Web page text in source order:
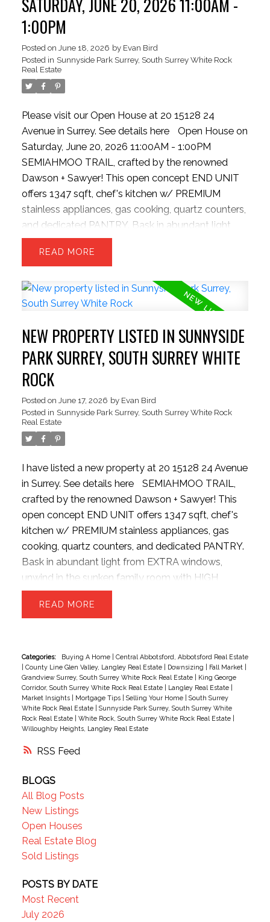
RSS
guests! New HW tank, Semiahmoo Secondary
catchment. Exceptionally situated beside the
Semiahmoo TRAIL walking network, moments
from top-tier schools, highways, parks, transit,
dining, vibrant shopping hubs
SATURDAY, JUNE 20, 2026 11:00AM -
1:00PM
Posted on June 18, 2026 by Evan Bird
Posted in Sunnyside Park Surrey, South Surrey White Rock
Real Estate
Please visit our Open House at 20 15128 24
Avenue in Surrey. See details here
Open House on
Saturday, June 20, 2026 11:00AM - 1:00PM
SEMIAHMOO TRAIL, crafted by the renowned
Dawson + Sawyer! This open concept END UNIT
offers 1347 sqft, chef's kitchen w/ PREMIUM
stainless appliances, gas cooking, quartz counters,
and dedicated PANTRY. Bask in abundant light
from EXTRA windows, unwind in the sunken family
room with HIGH ceilings. The upper level offers 3
families. Park with ease inside the massive
TANDEM DOUBLE garage, providing ample room
EXTRA SPACE into a hobby room w/ strata
approval. Enjoy plenty of STREET PARKING for
guests! New HW tank, Semiahmoo Secondary
catchment. Exceptionally situated beside the
Semiahmoo TRAIL walking network, moments
from top-tier schools, highways, parks, transit,
dining, vibrant shopping hubs
READ
NEW PROPERTY LISTED IN SUNNYSIDE
PARK SURREY, SOUTH SURREY WHITE
ROCK
Posted on June 17, 2026 by Evan Bird
Posted in Sunnyside Park Surrey, South Surrey White Rock
Real Estate
I have listed a new property at 20 15128 24 Avenue
in Surrey. See details here
SEMIAHMOO TRAIL,
crafted by the renowned Dawson + Sawyer! This
open concept END UNIT offers 1347 sqft, chef's
kitchen w/ PREMIUM stainless appliances, gas
cooking, quartz counters, and dedicated PANTRY.
Bask in abundant light from EXTRA windows,
unwind in the sunken family room with HIGH
ceilings. The upper level offers 3 generous beds
and 2 baths—perfect for growing families. Park
seasonal storage..or convert the EXTRA SPACE
into a hobby room w/ strata approval. Enjoy
plenty of STREET PARKING for guests! New HW
tank, Semiahmoo Secondary catchment.
Exceptionally situated beside the Semiahmoo
TRAIL walking network, moments from top-tier
schools, highways, parks, transit, dining, vibrant
READ
Categories: Buying A Home
Central Abbotsford, Abbotsford Real Estate
County Line Glen Valley, Langley Real Estate Downsizing Fall Market
Grandview Surrey, South Surrey White Rock Real Estate
King George
Corridor, South Surrey White Rock Real Estate
Langley Real Estate
Market Insights
Mortgage Tips Selling Your Home
South Surrey
White Rock Real Estate
Sunnyside Park Surrey, South Surrey White
Rock Real Estate
White Rock, South Surrey White Rock Real Estate
Willoughby Heights, Langley Real Estate
BLOGS
All Blog Posts
New Listings
Open Houses
Real Estate Blog
Sold Listings
POSTS BY DATE
Most Recent
July 2026